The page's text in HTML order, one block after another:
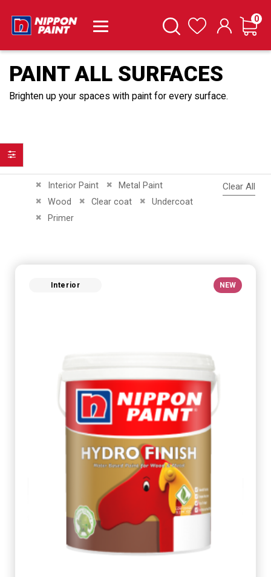
SearchWishlist Cart
0
PAINT ALL SURFACES
Brighten up your spaces with paint for every surface.
Interior Paint
Remove This Item Metal Paint
Remove This Item
Wood
Remove This ItemClear coat
Remove This Item Undercoat
Remove This Item
Primer
Remove This Item
Clear All
Interior NEW
Filter